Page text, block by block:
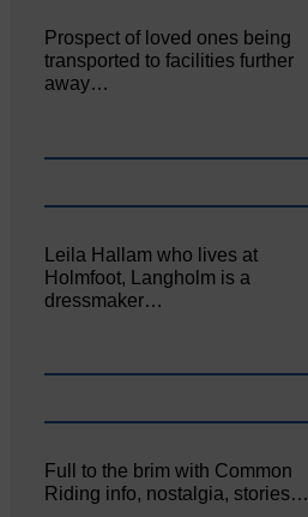
Prospect of loved ones being
transported to facilities further
away…
Leila Hallam who lives at
Holmfoot, Langholm is a
dressmaker…
Full to the brim with Common
Riding info, nostalgia, stories…